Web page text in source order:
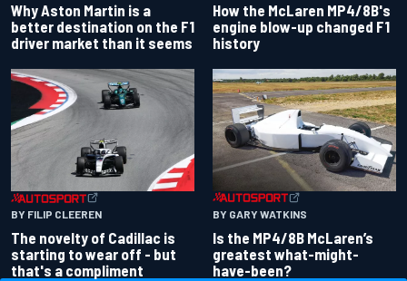
Why Aston Martin is a
better destination on the F1
driver market than it seems
How the McLaren MP4/8B's
engine blow-up changed F1
history
BY FILIP CLEEREN
The novelty of Cadillac is
starting to wear off - but
that's a compliment
BY GARY WATKINS
Is the MP4/8B McLaren’s
greatest what-might-
have-been?